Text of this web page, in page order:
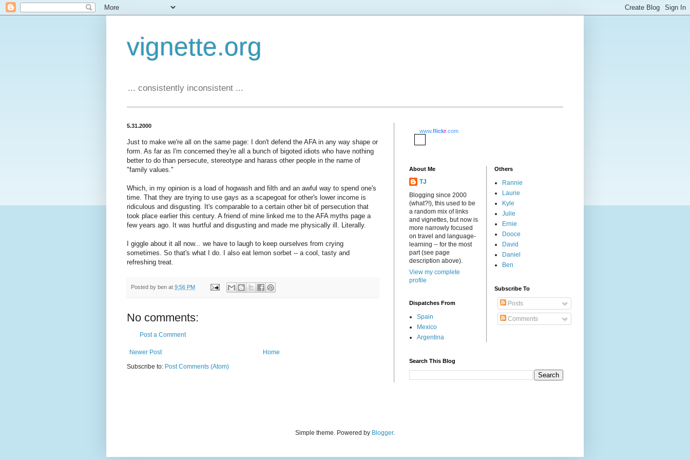
vignette.org
... consistently inconsistent ...
5.31.2000
Just to make we're all on the same page: I don't defend the AFA in any way shape or
form. As far as I'm concerned they're all a bunch of bigoted idiots who have nothing
better to do than persecute, stereotype and harass other people in the name of
"family values."
Which, in my opinion is a load of hogwash and filth and an awful way to spend one's
time. That they are trying to use gays as a scapegoat for other's lower income is
ridiculous and disgusting. It's comparable to a certain other bit of persecution that
took place earlier this century. A friend of mine linked me to the AFA myths page a
few years ago. It was hurtful and disgusting and made me physically ill. Literally.
I giggle about it all now... we have to laugh to keep ourselves from crying
sometimes. So that's what I do. I also eat lemon sorbet -- a cool, tasty and
refreshing treat.
Posted by ben at 9:56 PM
No comments:
Post a Comment
Newer Post
Home
Subscribe to: Post Comments (Atom)
www.flickr.com
About Me
TJ
Blogging since 2000
(what?!), this used to be
a random mix of links
and vignettes, but now is
more narrowly focused
on travel and language-
learning -- for the most
part (see page
description above).
View my complete
profile
Dispatches From
Spain
Mexico
Argentina
Others
Rannie
Laurie
Kyle
Julie
Ernie
Dooce
David
Daniel
Ben
Subscribe To
Posts
Comments
Search This Blog
Simple theme. Powered by Blogger.